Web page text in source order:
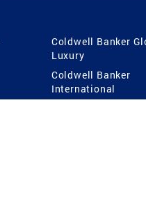
Coldwell Banker
Luxury
Coldwell Banker
International